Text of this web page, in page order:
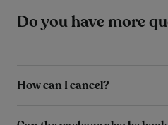
Do you have more
How can I cancel?